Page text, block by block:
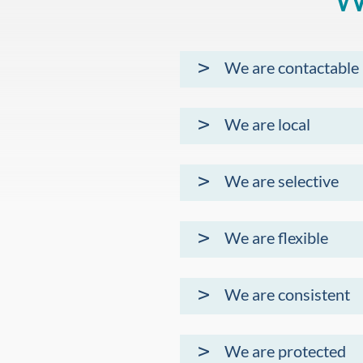
We are
We are local
We are selective
We are flexible
We are consistent
We are protected